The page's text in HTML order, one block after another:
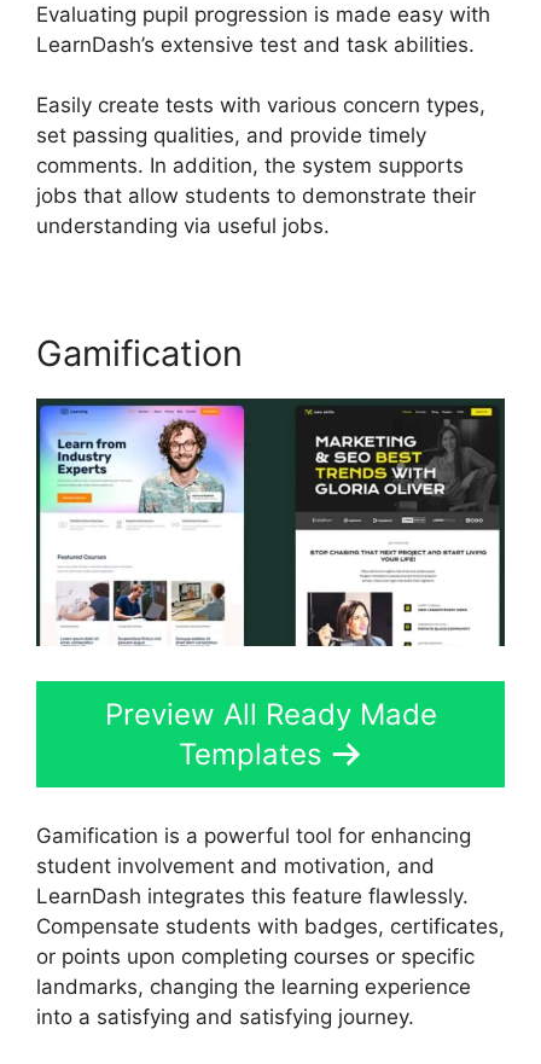
Evaluating pupil progression is made easy with
LearnDash’s extensive test and task abilities.
Easily create tests with various concern types,
set passing qualities, and provide timely
comments. In addition, the system supports
jobs that allow students to demonstrate their
understanding via useful jobs.
Gamification
Preview All Ready Made
Templates
Gamification is a powerful tool for enhancing
student involvement and motivation, and
LearnDash integrates this feature flawlessly.
Compensate students with badges, certificates,
or points upon completing courses or specific
landmarks, changing the learning experience
into a satisfying and satisfying journey.